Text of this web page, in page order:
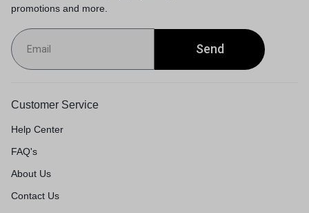
promotions and more.
Send
Customer Service
Help Center
FAQ's
About Us
Contact Us